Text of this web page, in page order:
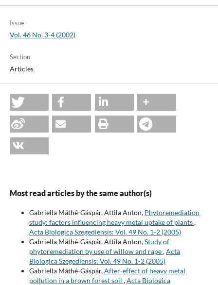
Issue
Vol. 46 No. 3-4 (2002)
Section
Articles
Most read articles by the same author(s)
Gabriella Máthé-Gáspár, Attila Anton, Phytoremediation
study: factors influencing heavy metal uptake of plants,
Acta Biologica Szegediensis: Vol. 49 No. 1-2 (2005)
Gabriella Máthé-Gáspár, Attila Anton,Study of
phytoremediation by use of willow and rape,Acta
Biologica Szegediensis: Vol. 49 No. 1-2 (2005)
Gabriella Máthé-Gáspár,After-effect of heavy metal
pollution in a brown forest soil ,Acta Biologica